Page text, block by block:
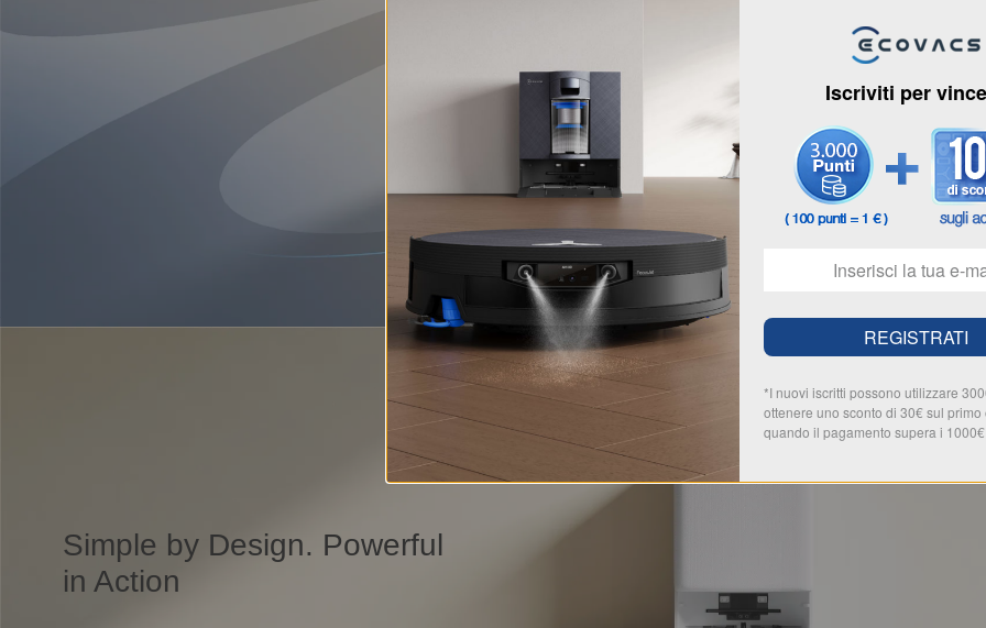
Simple by Design. Powerful
in Action
Iscriviti per
REGISTRATI
*I nuovi iscritti possono utilizzare
ottenere uno sconto di 30€ sul primo
quando il pagamento supera i